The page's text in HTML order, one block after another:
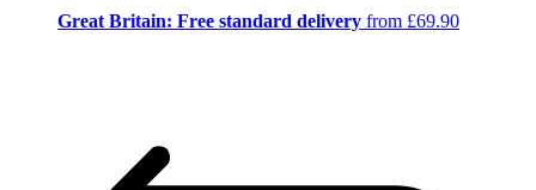
Great Britain: Free standard delivery from £69.90